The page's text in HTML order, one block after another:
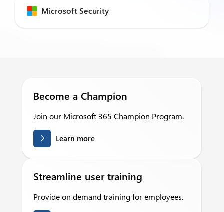
Microsoft Security
Become a Champion
Join our Microsoft 365 Champion Program.
Learn more
Streamline user training
Provide on demand training for employees.